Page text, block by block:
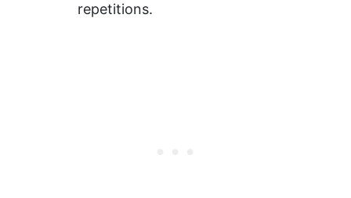
repetitions.